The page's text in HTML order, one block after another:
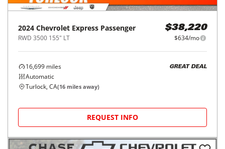
2024 Chevrolet Express Passenger
RWD 3500 155" LT
$38,220
$634/mo
16,699 miles
Automatic
GREAT DEAL
Turlock, CA(16 miles away)
REQUEST INFO